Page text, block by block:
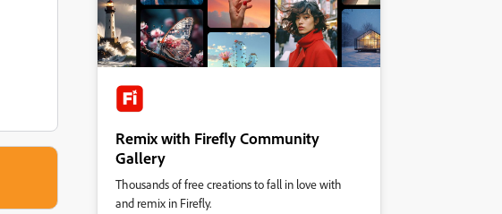
Remix with Firefly Community
Gallery
Thousands of free creations to fall in love with
and remix in Firefly.